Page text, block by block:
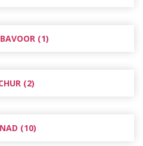
(1)
(2)
(10)